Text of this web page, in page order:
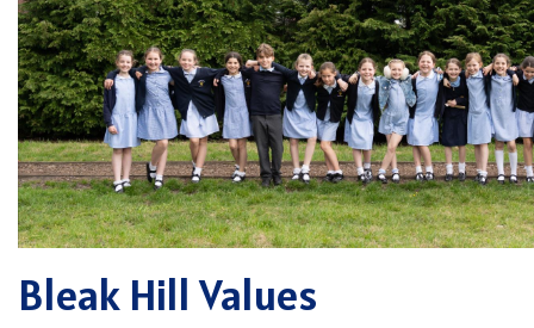
Bleak Hill Values